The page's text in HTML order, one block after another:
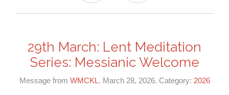
29th March: Lent Meditation
Series: Messianic Welcome
Message from WMCKL. March 28, 2026. Category: 2026